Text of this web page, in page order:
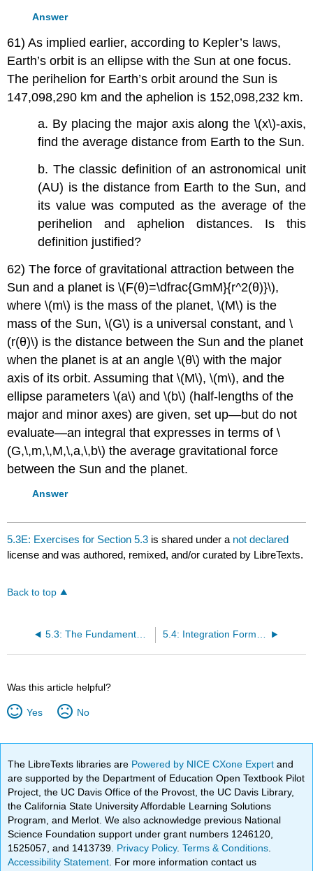
Answer
61) As implied earlier, according to Kepler’s laws,
Earth’s orbit is an ellipse with the Sun at one focus.
The perihelion for Earth’s orbit around the Sun is
147,098,290 km and the aphelion is 152,098,232 km.
a. By placing the major axis along the \(x\)-axis,
find the average distance from Earth to the Sun.
b. The classic definition of an astronomical unit
(AU) is the distance from Earth to the Sun, and
its value was computed as the average of the
perihelion and aphelion distances. Is this
definition justified?
62) The force of gravitational attraction between the
Sun and a planet is \(F(θ)=\dfrac{GmM}{r^2(θ)}\),
where \(m\) is the mass of the planet, \(M\) is the
mass of the Sun, \(G\) is a universal constant, and \
(r(θ)\) is the distance between the Sun and the planet
when the planet is at an angle \(θ\) with the major
axis of its orbit. Assuming that \(M\), \(m\), and the
ellipse parameters \(a\) and \(b\) (half-lengths of the
major and minor axes) are given, set up—but do not
evaluate—an integral that expresses in terms of \
(G,\,m,\,M,\,a,\,b\) the average gravitational force
between the Sun and the planet.
Answer
5.3E: Exercises for Section 5.3 is shared under a not declared
license and was authored, remixed, and/or curated by LibreTexts.
Back to top
5.3: The Fundamental Theorem of Calculus
Was this article helpful?
Yes No
The LibreTexts libraries are Powered by NICE CXone Expertand
are supported by the Department of Education Open Textbook Pilot
Project, the UC Davis Office of the Provost, the UC Davis Library,
the California State University Affordable Learning Solutions
Program, and Merlot. We also acknowledge previous National
Science Foundation support under grant numbers 1246120,
1525057, and 1413739. Privacy Policy.Terms & Conditions
Accessibility Statement . For more information contact us